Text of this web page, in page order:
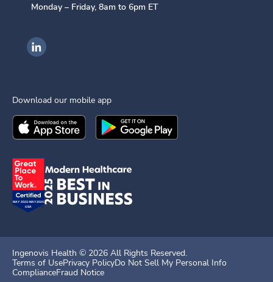
Monday – Friday, 8am to 6pm ET
Ingenovis Health on LinkedIn
Download our mobile app
Download theIngenovis HealthMobile App on the
Download theIngenovis Health
Ingenovis Health © 2026 All Rights Reserved.
Terms of UsePrivacy PolicyDo Not Sell My Personal Info
ComplianceFraud Notice